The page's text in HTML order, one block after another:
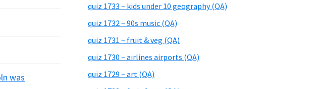
was
quiz 1733 – kids under 10 geography (QA)
quiz 1732 – 90s music (QA)
quiz 1731 – fruit & veg (QA)
quiz 1730 – airlines airports (QA)
quiz 1729 – art (QA)